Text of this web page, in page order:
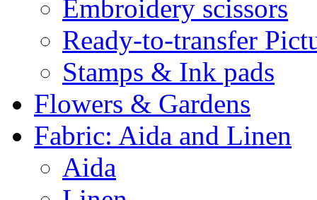
Embroidery scissors
Ready-to-transfer
Stamps & Ink pads
Flowers & Gardens
Fabric: Aida and Linen
Aida